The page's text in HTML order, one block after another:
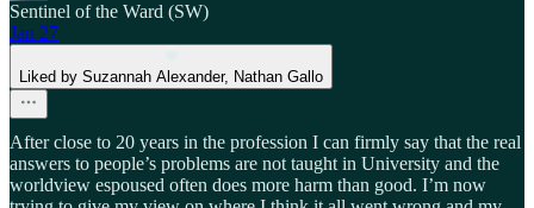
Sentinel of the Ward (SW)
Jan 27
Liked by Suzannah Alexander, Nathan Gallo
After close to 20 years in the profession I can firmly say that the real
answers to people’s problems are not taught in University and the
worldview espoused often does more harm than good. I’m now